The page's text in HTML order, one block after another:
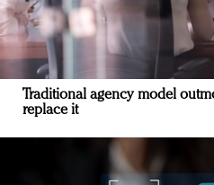
Traditional agency model
replace it